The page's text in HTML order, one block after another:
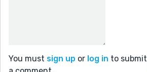
You must sign up or log in to submit